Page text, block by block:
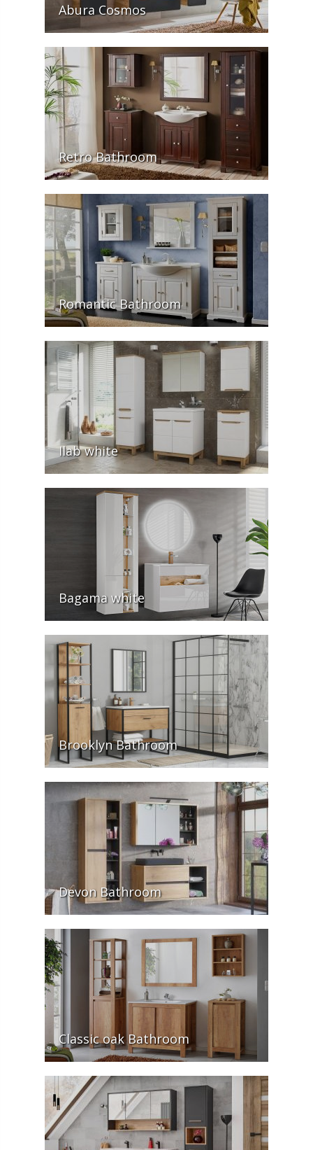
Abura Cosmos
Retro Bathroom
Romantic Bathroom
Ilab white
Bagama white
Brooklyn Bathroom
Devon Bathroom
Classic oak Bathroom